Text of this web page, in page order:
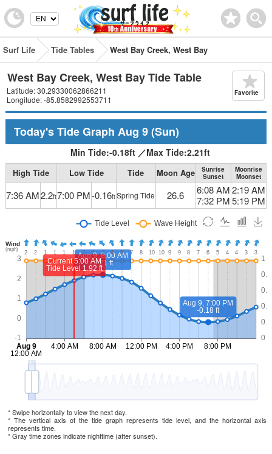
Surf Life Tide Tables West Bay Creek, West Bay
West Bay Creek, West Bay Tide Table
Latitude: 30.29330062866211
Longitude: -85.8582992553711
Favorite
Today's Tide Graph Aug 9(Sun)
Min Tide:-0.18ft ／Max Tide:2.21ft
High Tide Low Tide Tide Moon Age
Sunrise
Sunset
Moonrise
Moonset
7:36 AM2.2ft7:00 PM-0.16ftSpring Tide 26.6
6:08 AM
7:32 PM
2:19 AM
5:19 PM
* Swipe horizontally to view the next day.
* The vertical axis of the tide graph represents tide level, and the horizontal axis
represents time.
* Gray time zones indicate nighttime (after sunset).